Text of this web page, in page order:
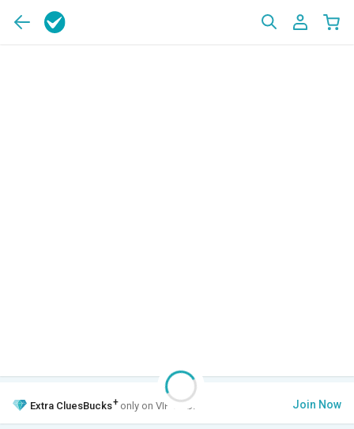
Extra CluesBucks+ only on VIP Club. Join Now